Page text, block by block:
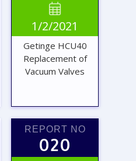
VIEW
REPORT

1/2/2021
Getinge HCU40
Replacement of
Vacuum Valves
REPORT NO
020